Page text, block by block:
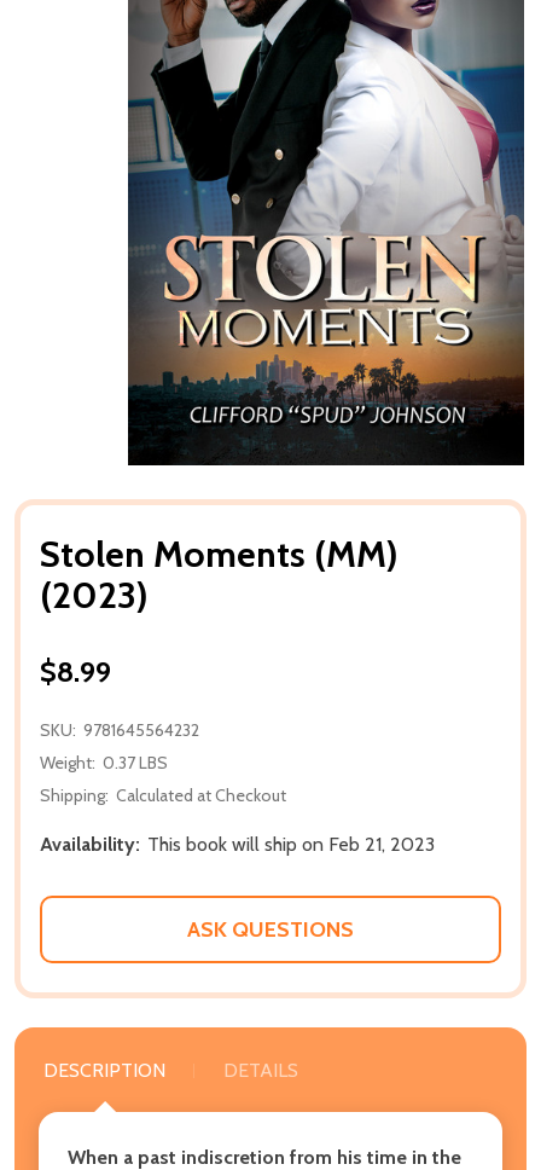
Stolen Moments (MM)
(2023)
$8.99
SKU: 9781645564232
Weight: 0.37 LBS
Shipping: Calculated at Checkout
Availability: This book will ship on Feb 21, 2023
ASK QUESTIONS
DESCRIPTION DETAILS
When a past indiscretion from his time in the